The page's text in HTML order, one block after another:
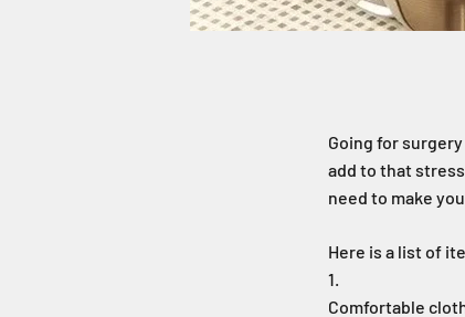
Going for
add to that
need to make
Here is a list of
Comfortable